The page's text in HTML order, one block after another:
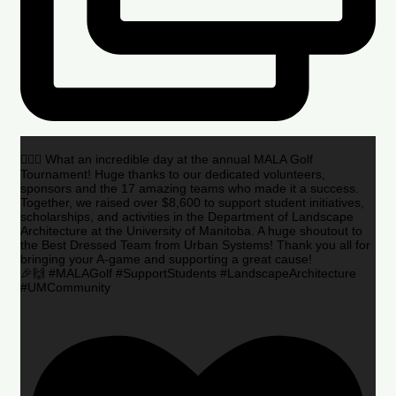
🏌️‍♂️🌟 What an incredible day at the annual MALA Golf
Tournament! Huge thanks to our dedicated volunteers,
sponsors and the 17 amazing teams who made it a success.
Together, we raised over $8,600 to support student initiatives,
scholarships, and activities in the Department of Landscape
Architecture at the University of Manitoba. A huge shoutout to
the Best Dressed Team from Urban Systems! Thank you all for
bringing your A-game and supporting a great cause!
🎉🙌 #MALAGolf #SupportStudents #LandscapeArchitecture
#UMCommunity